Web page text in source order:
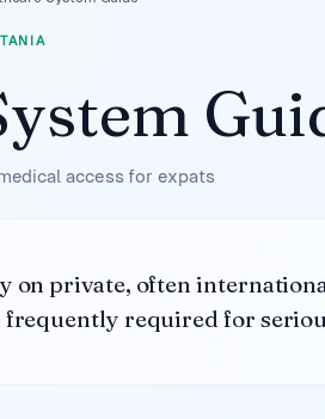
access for expats
on private, often
frequently required for